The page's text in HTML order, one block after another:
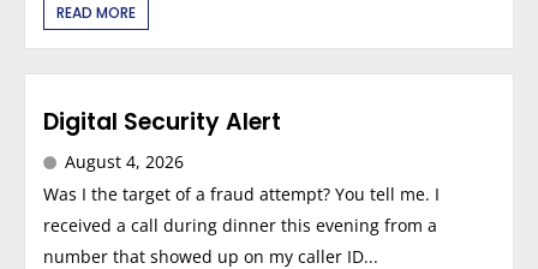
READ MORE
Digital Security Alert
August 4, 2026
Was I the target of a fraud attempt? You tell me. I
received a call during dinner this evening from a
number that showed up on my caller ID...